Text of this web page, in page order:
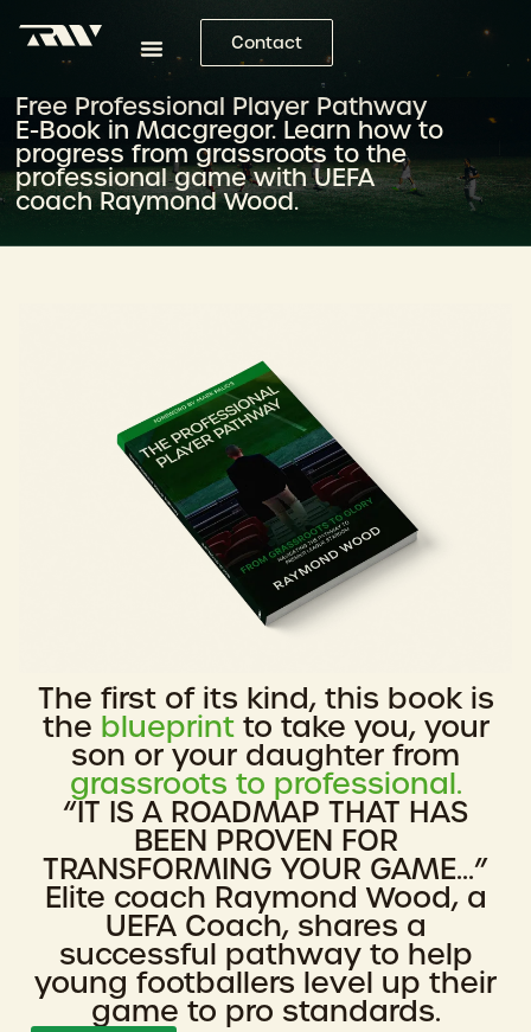
Contact
Free Professional Player Pathway
E-Book in Macgregor. Learn how to
progress from grassroots to the
professional game with UEFA
coach Raymond Wood.
The first of its kind, this book is
the blueprint to take you, your
son or your daughter from
grassroots to professional.
“IT IS A ROADMAP THAT HAS
BEEN PROVEN FOR
TRANSFORMING YOUR GAME...”
Elite coach Raymond Wood, a
UEFA Coach, shares a
successful pathway to help
young footballers level up their
game to pro standards.